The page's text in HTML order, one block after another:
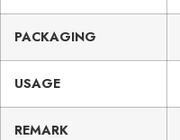
PACKAGING
USAGE
REMARK